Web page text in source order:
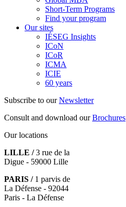
Short-Term Programs
Find your program
Our sites
IÉSEG Insights
ICoN
ICoR
ICMA
ICIE
60 years
Subscribe to ourNewsletter
Consult and download ourBrochures
Our locations
LILLE /3 rue de la
Digue - 59000 Lille
PARIS /1 parvis de
La Défense - 92044
Paris - La Défense